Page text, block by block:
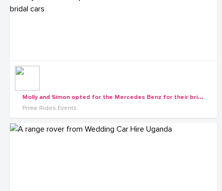
M
olly and Simon opted for the Mercedes Benz for their bridal cars
Prime Rides Events